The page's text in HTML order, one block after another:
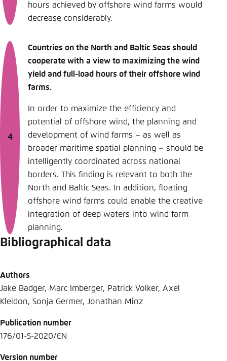
hours achieved by offshore wind farms would
decrease considerably.
Countries on the North and Baltic Seas should
cooperate with a view to maximizing the wind
yield and full-load hours of their offshore wind
farms.
In order to maximize the efficiency and
potential of offshore wind, the planning and
development of wind farms – as well as
broader maritime spatial planning – should be
intelligently coordinated across national
borders. This finding is relevant to both the
North and Baltic Seas. In addition, floating
offshore wind farms could enable the creative
integration of deep waters into wind farm
planning.
Bibliographical data
Authors
Jake Badger, Marc Imberger, Patrick Volker, Axel
Kleidon, Sonja Germer, Jonathan Minz
Publication number
176/01-S-2020/EN
Version number